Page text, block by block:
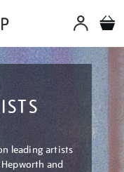
leading artists
Hepworth and